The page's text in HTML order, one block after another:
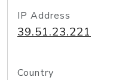
IP Address
39.51.23.221
Country